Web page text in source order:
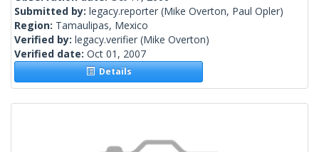
Submitted by: legacy.reporter (Mike Overton, Paul Opler)
Region: Tamaulipas, Mexico
Verified by: legacy.verifier (Mike Overton)
Verified date: Oct 01, 2007
Details